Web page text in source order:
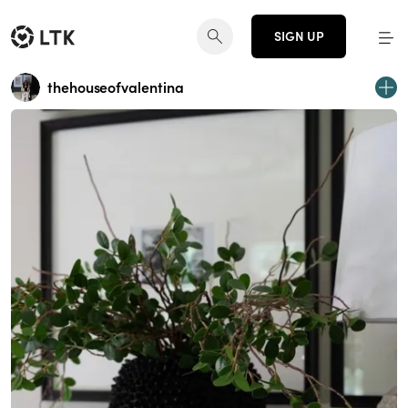
SIGN UP
thehouseofvalentina